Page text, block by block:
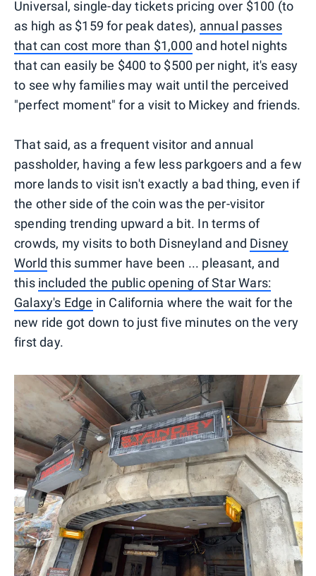
Universal, single-day tickets pricing over $100 (to
as high as $159 for peak dates), annual passes
that can cost more than $1,000 and hotel nights
that can easily be $400 to $500 per night, it's easy
to see why families may wait until the perceived
"perfect moment" for a visit to Mickey and friends.
That said, as a frequent visitor and annual
passholder, having a few less parkgoers and a few
more lands to visit isn't exactly a bad thing, even if
the other side of the coin was the per-visitor
spending trending upward a bit. In terms of
crowds, my visits to both Disneyland and Disney
World this summer have been ... pleasant, and
this included the public opening of Star Wars:
Galaxy's Edge in California where the wait for the
new ride got down to just five minutes on the very
first day.